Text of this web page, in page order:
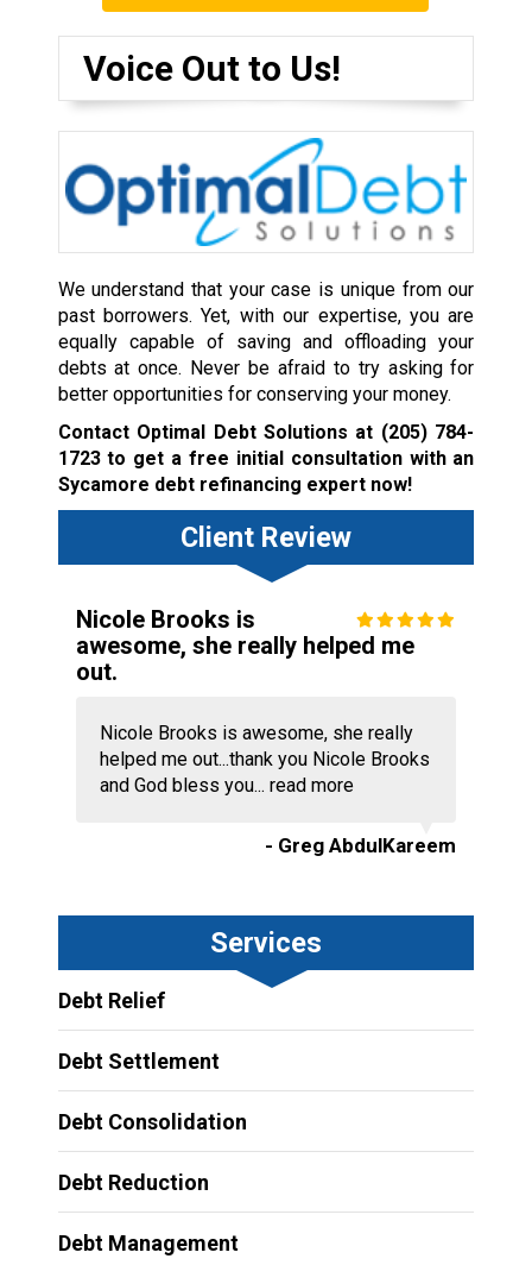
Voice Out to Us!
We understand that your case is unique from our
past borrowers. Yet, with our expertise, you are
equally capable of saving and offloading your
debts at once. Never be afraid to try asking for
better opportunities for conserving your money.
Contact Optimal Debt Solutions at (205) 784-
1723to get a free initial consultation with an
Sycamore debt refinancing expert now!
Client Review
Nicole Brooks is
awesome, she really helped me
out.
Nicole Brooks is awesome, she really
helped me out...thank you Nicole Brooks
and God bless you... read more
- Greg AbdulKareem
Services
Debt Relief
Debt Settlement
Debt Consolidation
Debt Reduction
Debt Management